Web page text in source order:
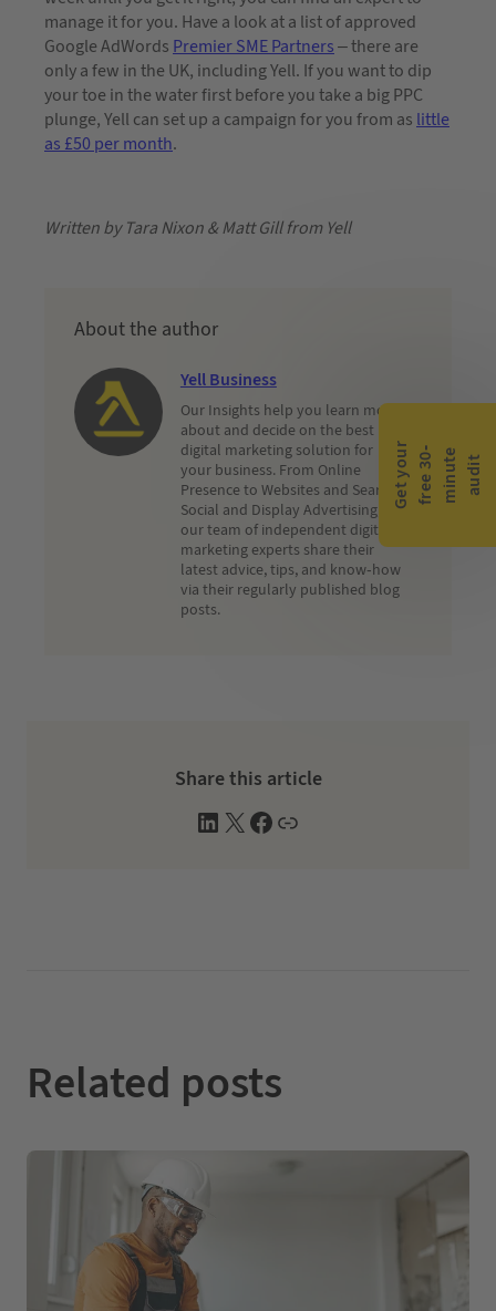
manage it for you. Have a look at a list of approved
Google AdWords Premier SME Partners– there are
only a few in the UK, including Yell. If you want to dip
your toe in the water first before you take a big PPC
plunge, Yell can set up a campaign for you from as little
as £50 per month.
Written by Tara Nixon & Matt Gill from Yell
About the author
Yell Business
Our Insights help you learn more
about and decide on the best
digital marketing solution for
your business. From Online
Presence to Websites and Search,
Social and Display Advertising,
our team of independent digital
marketing experts share their
latest advice, tips, and know-how
via their regularly published blog
posts.
Share this article
L
X
F
W
Related posts
G
e
t
y
o u
r
f
r
e
e
3
0-
m
i
n
u
te
a
u
d
i t